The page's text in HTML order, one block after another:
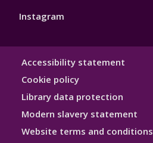
Instagram
Library
Accessibility statement
Cookie policy
Library data protection
Modern slavery statement
Website terms and conditions